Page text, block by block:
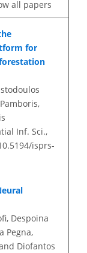
all papers
for
Inf. Sci.,
isprs-
Despoina
Pegna,
Diofantos